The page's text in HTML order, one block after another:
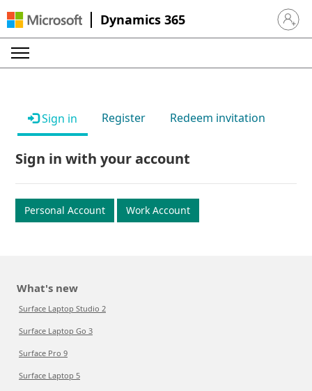
Dynamics 365 Sign in
Sign in Register Redeem invitation
Sign in with your account
Personal Account Work Account
What's new
Surface Laptop Studio 2
Surface Laptop Go 3
Surface Pro 9
Surface Laptop 5